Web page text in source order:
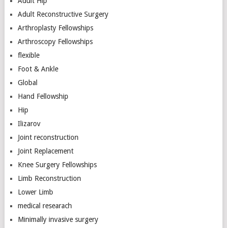
Adult Reconstructive Surgery
Arthroplasty Fellowships
Arthroscopy Fellowships
flexible
Foot & Ankle
Global
Hand Fellowship
Hip
Ilizarov
Joint reconstruction
Joint Replacement
Knee Surgery Fellowships
Limb Reconstruction
Lower Limb
medical researach
Minimally invasive surgery